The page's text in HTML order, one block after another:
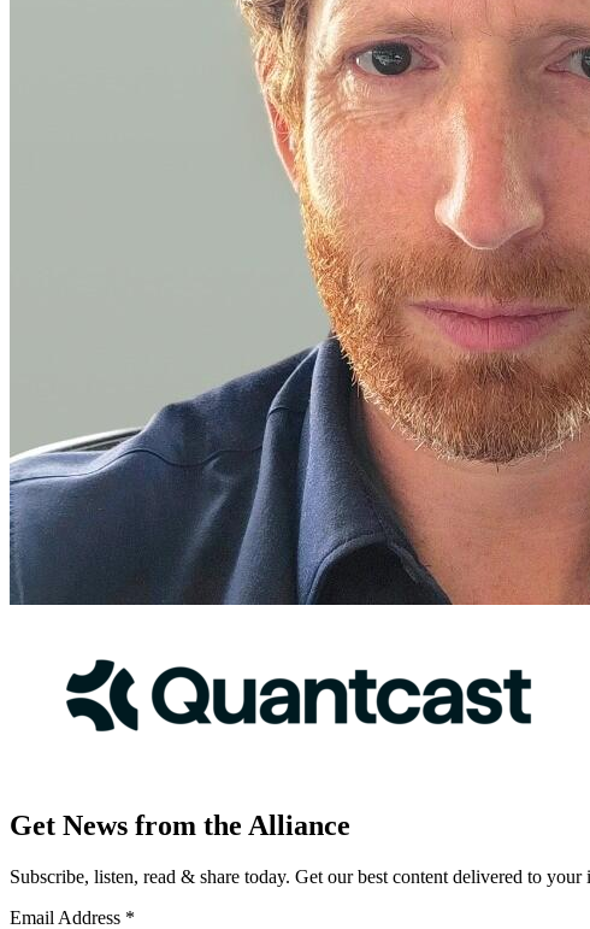
Get News from the Alliance
Subscribe, listen, read & share today. Get our best content delivered to
Email Address *